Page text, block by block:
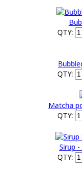
QTY:
QTY:
Matcha
QTY:
Sirup
QTY: